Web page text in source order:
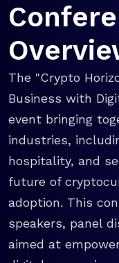
The "Crypto
Business with
event bringing
industries,
hospitality, and
future of
adoption. This
speakers, panel
aimed at